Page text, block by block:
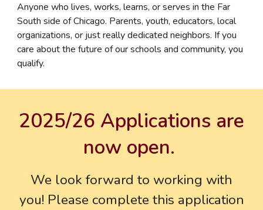
Anyone who lives, works, learns, or serves in the Far
South side of Chicago. Parents, youth, educators, local
organizations, or just really dedicated neighbors. If you
care about the future of our schools and community, you
qualify.
2025/26 Applications are
now open.
We look forward to working with
you! Please complete this application